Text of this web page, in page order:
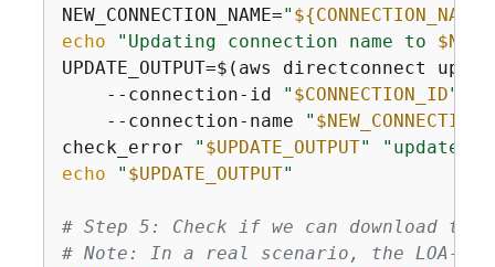
NEW_CONNECTION_NAME=" ${CONNECTION_NAME}
echo
"Updating connection name to
UPDATE_OUTPUT=$(aws directconnect
    --connection-id
" $CONNECTION_ID"
    --connection-name
"
check_error
" $UPDATE_OUTPUT"
"update-
echo
" $UPDATE_OUTPUT"
# Step 5: Check if we can download the
# Note: In a real scenario, the LOA-